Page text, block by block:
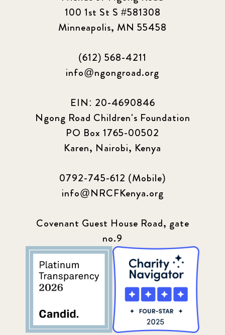
100 1st St S #581308
Minneapolis, MN 55458
(612) 568-4211
info@ngongroad.org
EIN: 20-4690846
Ngong Road Children's Foundation
PO Box 1765-00502
Karen, Nairobi, Kenya
0792-745-612 (Mobile)
info@NRCFKenya.org
Covenant Guest House Road, gate
no.9